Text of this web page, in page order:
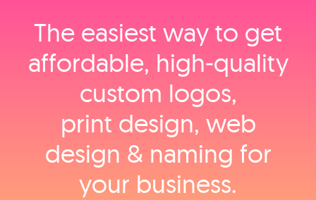
The easiest way to get
affordable, high‑quality
custom logos,
print design, web
design & naming for
your business.